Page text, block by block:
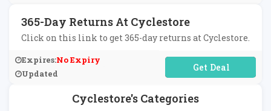
Cyclestore's Categories
365-Day Returns At Cyclestore
Click on this link to get 365-day returns at Cyclestore.
Expires:No Expiry
Updated
No Code Required